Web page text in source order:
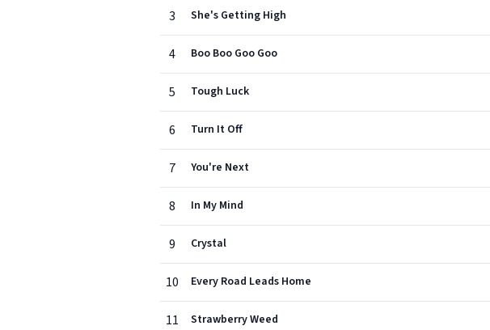
3 She's Getting High
4 Boo Boo Goo Goo
5 Tough Luck
6 Turn It Off
7 You're Next
8 In My Mind
9 Crystal
10 Every Road Leads Home
11 Strawberry Weed